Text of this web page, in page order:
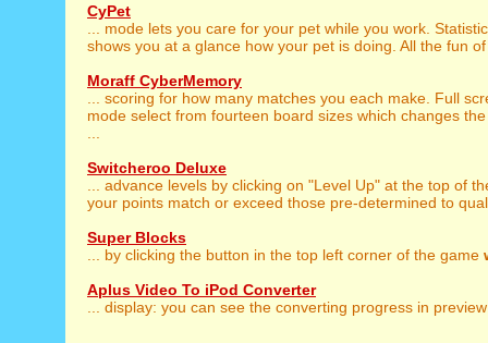
CyPet
... mode lets you care for your pet while you work.
shows you at a glance how your pet is doing. All the fun
Moraff CyberMemory
... scoring for how many matches you each make. Full
mode select from fourteen board sizes which changes
Switcheroo Deluxe
... advance levels by clicking on "Level Up" at the top of
your points match or exceed those pre-determined to
Super Blocks
... by clicking the button in the top left corner of the game
Aplus Video To iPod Converter
... display: you can see the converting progress in